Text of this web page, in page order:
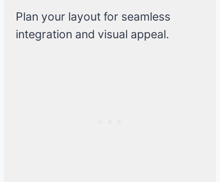
Plan your layout for seamless
integration and visual appeal.